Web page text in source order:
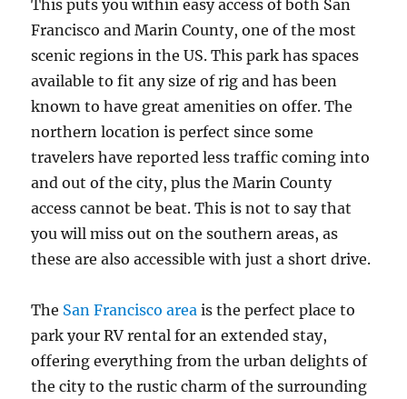
This puts you within easy access of both San
Francisco and Marin County, one of the most
scenic regions in the US. This park has spaces
available to fit any size of rig and has been
known to have great amenities on offer. The
northern location is perfect since some
travelers have reported less traffic coming into
and out of the city, plus the Marin County
access cannot be beat. This is not to say that
you will miss out on the southern areas, as
these are also accessible with just a short drive.
The San Francisco area is the perfect place to
park your RV rental for an extended stay,
offering everything from the urban delights of
the city to the rustic charm of the surrounding